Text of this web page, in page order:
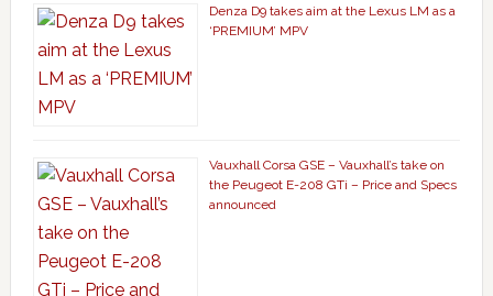
Denza D9 takes aim at the Lexus LM as a
‘PREMIUM’ MPV
Vauxhall Corsa GSE – Vauxhall’s take on
the Peugeot E-208 GTi – Price and Specs
announced